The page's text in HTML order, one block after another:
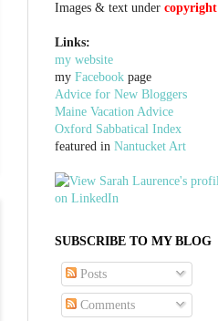
Images & text under copyright
Links:
my website
my Facebook page
Advice for New Bloggers
Maine Vacation Advice
Oxford Sabbatical Index
featured in Nantucket Art
SUBSCRIBE TO MY BLOG
Posts
Comments